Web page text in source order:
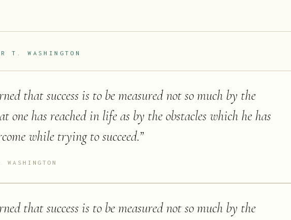
T. WASHINGTON
that success is to be measured not so much by the
one has reached in life as by the obstacles which he has
while trying to succeed.”
WASHINGTON
that success is to be measured not so much by the